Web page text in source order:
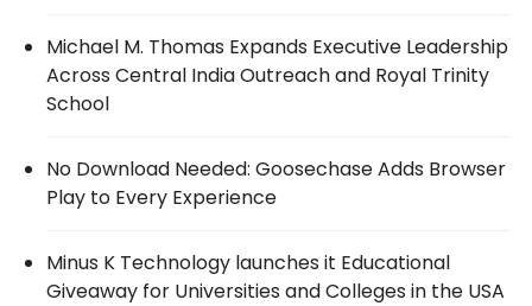
Michael M. Thomas Expands Executive Leadership
Across Central India Outreach and Royal Trinity
School
No Download Needed: Goosechase Adds Browser
Play to Every Experience
Minus K Technology launches it Educational
Giveaway for Universities and Colleges in the USA